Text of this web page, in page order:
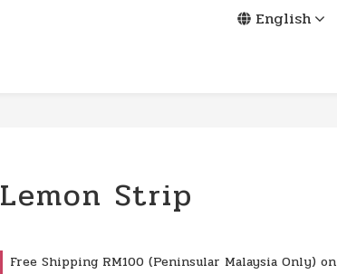
English
Lemon Strip
Free Shipping RM100 (Peninsular Malaysia Only) on